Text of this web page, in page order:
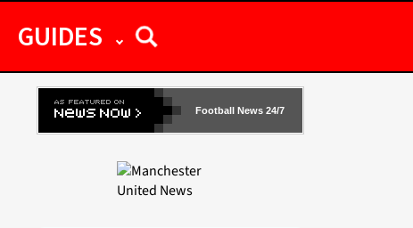
GUIDES
Football News 24/7